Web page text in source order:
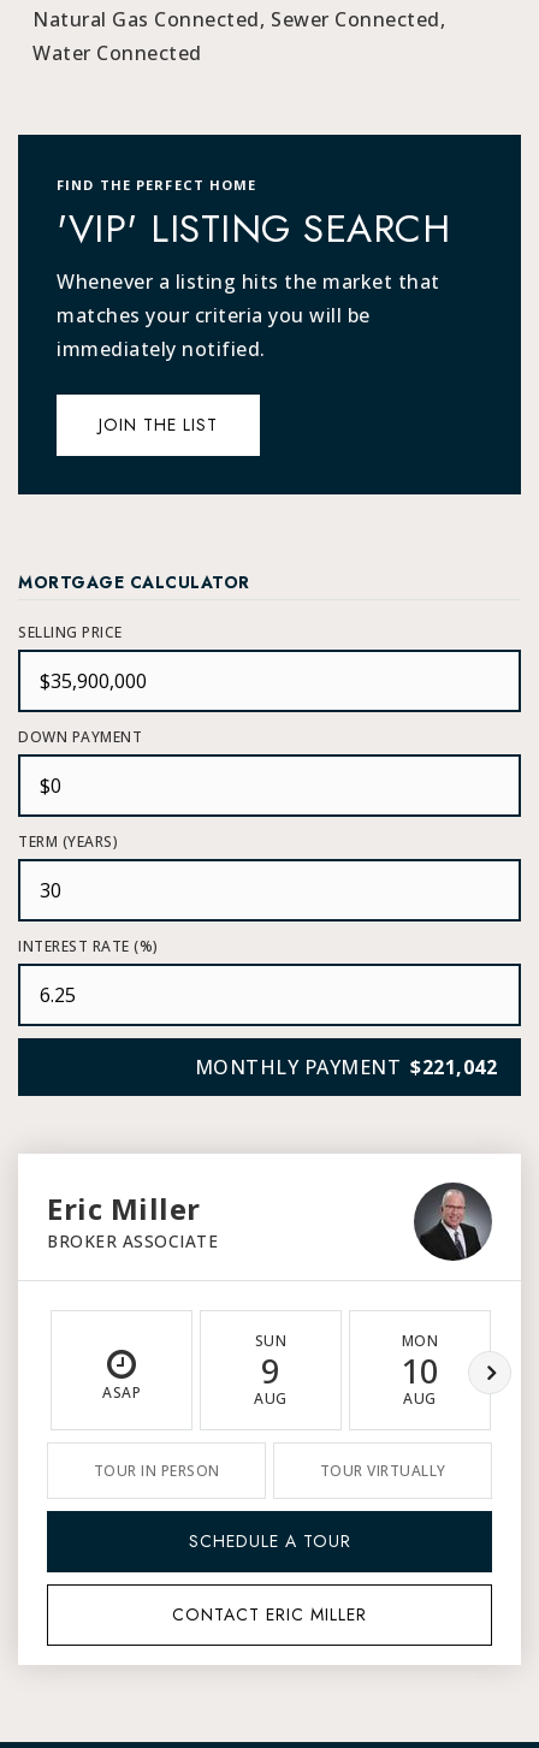
Natural Gas Connected, Sewer Connected,
Water Connected
FIND THE PERFECT HOME
'VIP' LISTING SEARCH
Whenever a listing hits the market that
matches your criteria you will be
immediately notified.
JOIN THE LIST
MORTGAGE CALCULATOR
SELLING PRICE
DOWN PAYMENT
TERM (YEARS)
INTEREST RATE (%)
MONTHLY PAYMENT $221,042
Eric Miller
BROKER ASSOCIATE
ASAP
SUN
9
AUG
MON
10
AUG
TOUR IN PERSON TOUR VIRTUALLY
SCHEDULE A TOUR
CONTACT ERIC MILLER